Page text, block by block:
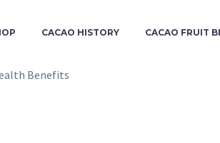
CACAO HISTORY CACAO FRUIT